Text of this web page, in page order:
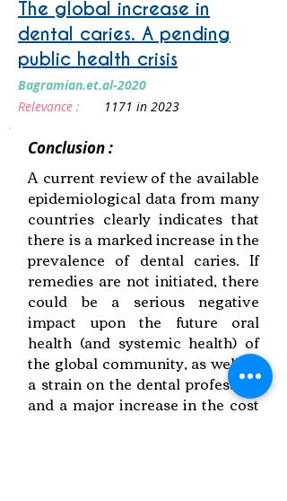
The global increase in
dental caries. A pending
public health crisis
Bagramian.et.al-2020
Relevance :
1171 in 2023
Conclusion :
A current review of the available
epidemiological data from many
countries clearly indicates that
there is a marked increase in the
prevalence of dental caries. If
remedies are not initiated, there
could be a serious negative
impact upon the future oral
health (and systemic health) of
the global community, as well as
a strain on the dental profession
and a major increase in the cost